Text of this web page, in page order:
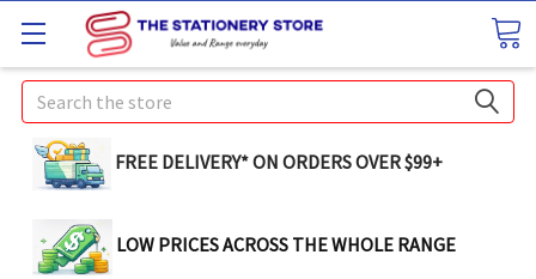
Search
FREE DELIVERY* ON ORDERS OVER $99+
LOW PRICES ACROSS THE WHOLE RANGE